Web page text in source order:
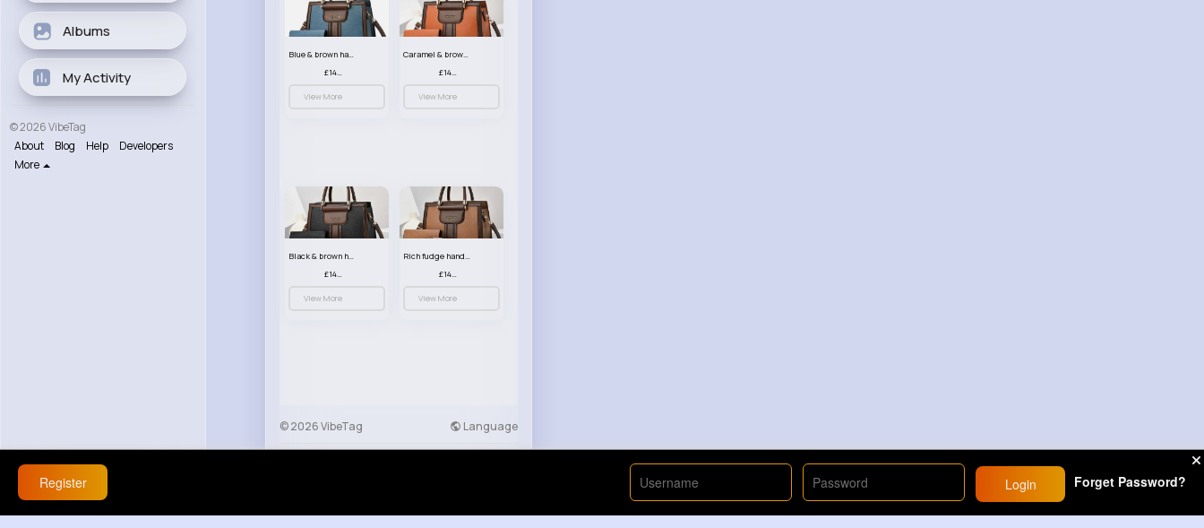
Albums
My Activity
© 2026 VibeTag
About
Blog Help
Developers
More
Blue & brown handbag set
£14.99
View More
Caramel & brown handbag set
£14.99
View More
Black & brown handbag set
£14.99
View More
Rich fudge handbag set
£14.99
View More
© 2026 VibeTag Language
Register Login Forget Password?